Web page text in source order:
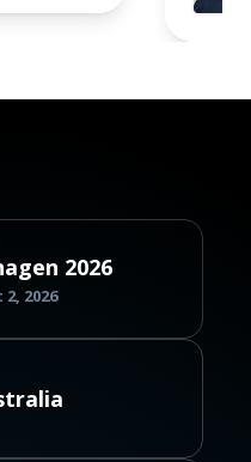
2026
2026